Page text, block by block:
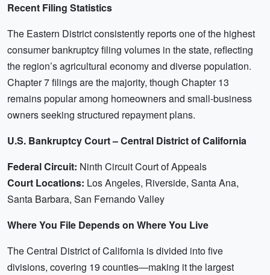
Recent Filing Statistics
The Eastern District consistently reports one of the highest
consumer bankruptcy filing volumes in the state, reflecting
the region’s agricultural economy and diverse population.
Chapter 7 filings are the majority, though Chapter 13
remains popular among homeowners and small-business
owners seeking structured repayment plans.
U.S. Bankruptcy Court – Central District of California
Federal Circuit: Ninth Circuit Court of Appeals
Court Locations: Los Angeles, Riverside, Santa Ana,
Santa Barbara, San Fernando Valley
Where You File Depends on Where You Live
The Central District of California is divided into five
divisions, covering 19 counties—making it the largest